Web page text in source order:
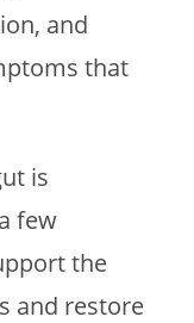
and
that
is
few
the
and restore